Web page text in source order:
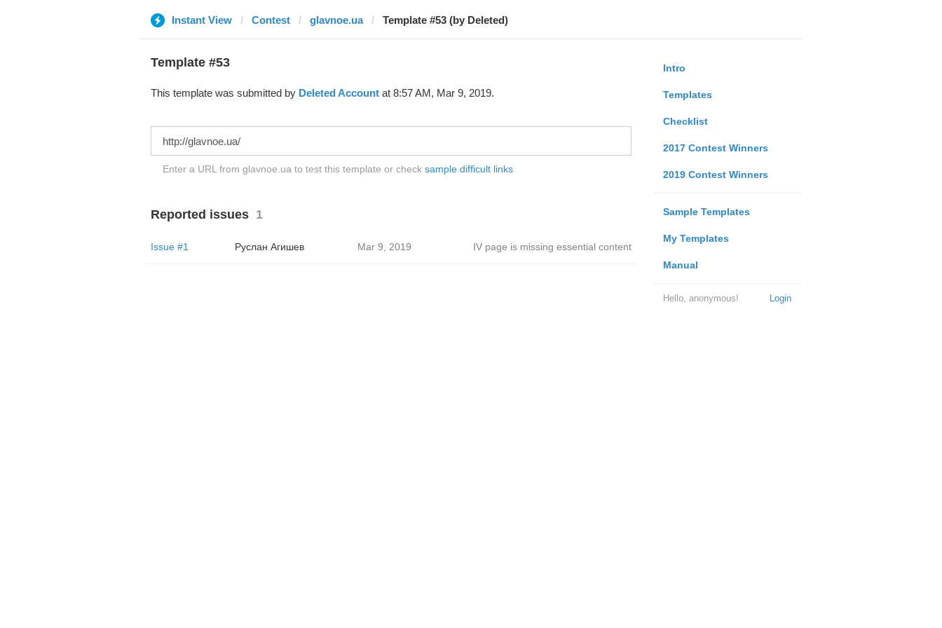
Instant View Contest glavnoe.ua Template #53 (by Deleted)
Intro
Templates
Checklist
2017 Contest Winners
2019 Contest Winners
Sample Templates
My Templates
Manual
Login
Hello, anonymous!
Template #53
This template was submitted by Deleted Accountat 8:57 AM, Mar 9, 2019.
Enter a URL from glavnoe.ua to test this template or check sample difficult links
Reported issues 1
Issue #1 Руслан Агишев Mar 9, 2019 IV page is missing essential content